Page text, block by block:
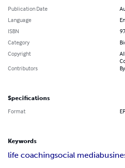
Publication Date
Language
ISBN
Category
Copyright
Contributors
Specifications
Format
Keywords
life coachingsocial media